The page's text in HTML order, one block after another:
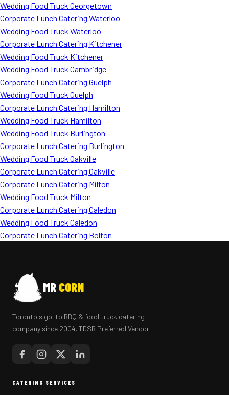
Wedding Food Truck Georgetown
Corporate Lunch Catering Waterloo
Wedding Food Truck Waterloo
Corporate Lunch Catering Kitchener
Wedding Food Truck Kitchener
Wedding Food Truck Cambridge
Corporate Lunch Catering Guelph
Wedding Food Truck Guelph
Corporate Lunch Catering Hamilton
Wedding Food Truck Hamilton
Wedding Food Truck Burlington
Corporate Lunch Catering Burlington
Wedding Food Truck Oakville
Corporate Lunch Catering Oakville
Corporate Lunch Catering Milton
Wedding Food Truck Milton
Corporate Lunch Catering Caledon
Wedding Food Truck Caledon
Corporate Lunch Catering Bolton
MR CORN
Toronto's go-to BBQ & food truck catering
company since 2004. TDSB Preferred Vendor.
CATERING SERVICES